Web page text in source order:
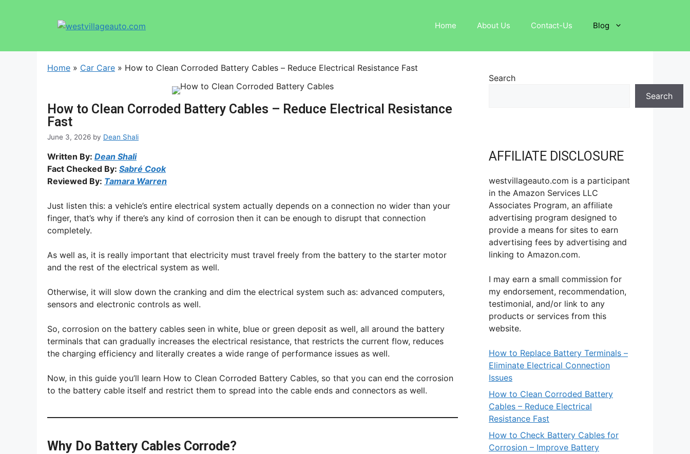
Home About Us Contact-Us Blog
Home » Car Care » How to Clean Corroded Battery Cables – Reduce Electrical Resistance Fast
How to Clean Corroded Battery Cables – Reduce Electrical Resistance
Fast
June 3, 2026 by Dean Shali
Written By: Dean Shali
Fact Checked By: Sabré Cook
Reviewed By: Tamara Warren
Just listen this: a vehicle’s entire electrical system actually depends on a connection no wider than your
finger, that’s why if there’s any kind of corrosion then it can be enough to disrupt that connection
completely.
As well as, it is really important that electricity must travel freely from the battery to the starter motor
and the rest of the electrical system as well.
Otherwise, it will slow down the cranking and dim the electrical system such as: advanced computers,
sensors and electronic controls as well.
So, corrosion on the battery cables seen in white, blue or green deposit as well, all around the battery
terminals that can gradually increases the electrical resistance, that restricts the current flow, reduces
the charging efficiency and literally creates a wide range of performance issues as well.
Now, in this guide you’ll learn How to Clean Corroded Battery Cables, so that you can end the corrosion
to the battery cable itself and restrict them to spread into the cable ends and connectors as well.
Why Do Battery Cables Corrode?
Search
Search
AFFILIATE DISCLOSURE
westvillageauto.com is a participant
in the Amazon Services LLC
Associates Program, an affiliate
advertising program designed to
provide a means for sites to earn
advertising fees by advertising and
linking to Amazon.com.
I may earn a small commission for
my endorsement, recommendation,
testimonial, and/or link to any
products or services from this
website.
How to Replace Battery Terminals –
Eliminate Electrical Connection
Issues
How to Clean Corroded Battery
Cables – Reduce Electrical
Resistance Fast
How to Check Battery Cables for
Corrosion – Improve Battery